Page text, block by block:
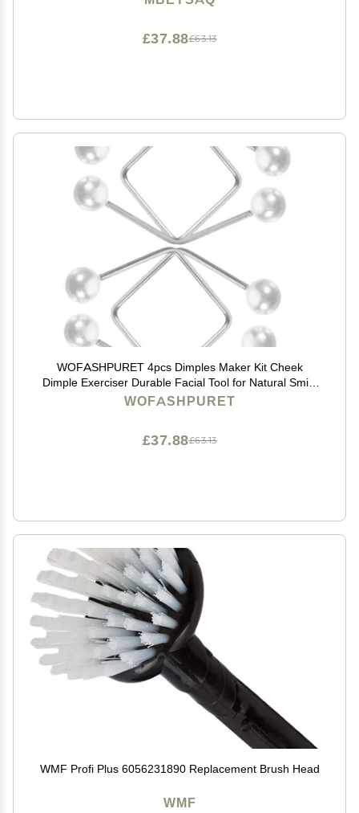
£63.13
£37.88
WOFASHPURET 4pcs Dimples Maker Kit Cheek
Dimple Exerciser Durable Facial Tool for Natural Smile
Unisex Design Comfortable Wear Safe Material for All
WOFASHPURET
£63.13
£37.88
WMF Profi Plus 6056231890 Replacement Brush Head
WMF